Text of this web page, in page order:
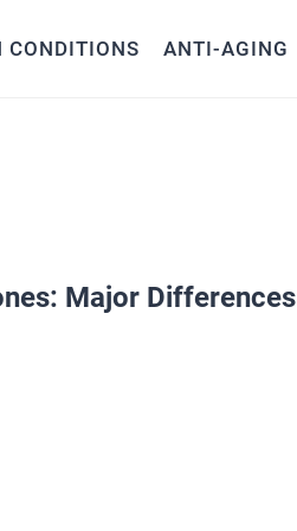
CONDITIONS ANTI-AGING
Major Differences